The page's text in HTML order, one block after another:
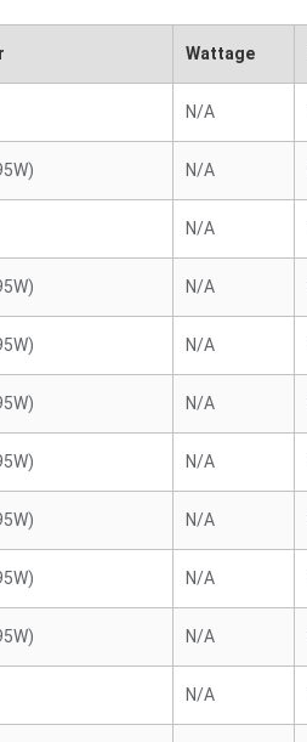
Wattage
N/A
N/A
N/A
N/A
N/A
N/A
N/A
N/A
N/A
N/A
N/A